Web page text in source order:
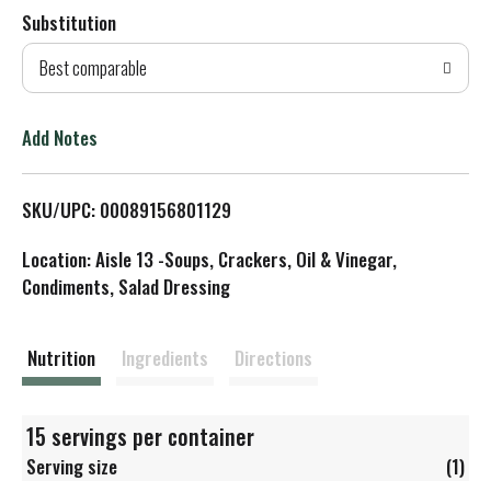
d
T
L
t
Substitution
Best comparable
Add Notes
SKU/UPC: 00089156801129
Location: Aisle 13 -Soups, Crackers, Oil & Vinegar,
Condiments, Salad Dressing
Nutrition Ingredients Directions
15 servings per container
Serving size (1)